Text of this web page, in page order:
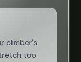
climber's
too